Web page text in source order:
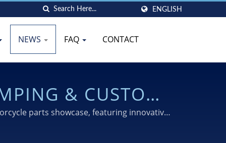
ENGLISH
NEWS FAQ CONTACT
& CUSTOM
parts showcase, featuring innovative